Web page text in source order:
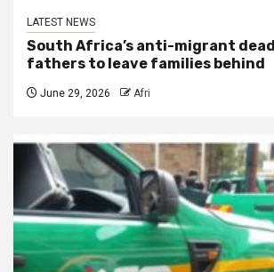
LATEST NEWS
South Africa’s anti-migrant
fathers to leave families behind
June 29, 2026 Afri